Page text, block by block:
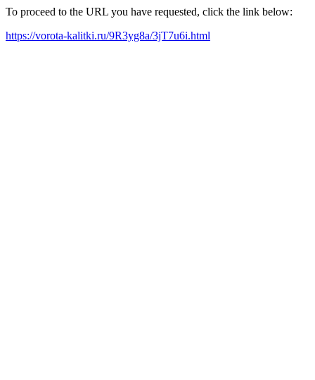
To proceed to the URL you have requested, click the link below:
https://vorota-kalitki.ru/9R3yg8a/3jT7u6i.html